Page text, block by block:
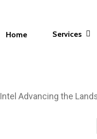
Home Services
Intel Advancing the